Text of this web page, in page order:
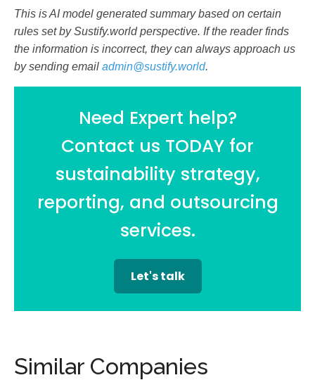
This is AI model generated summary based on certain
rules set by Sustify.world perspective. If the reader finds
the information is incorrect, they can always approach us
by sending email admin@sustify.world.
Need Expert help?
Contact us TODAY for
sustainability strategy,
reporting, and outsourcing
services.
Let's talk
Similar Companies